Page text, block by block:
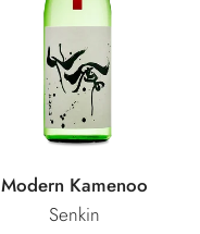
Modern Kamenoo
Senkin